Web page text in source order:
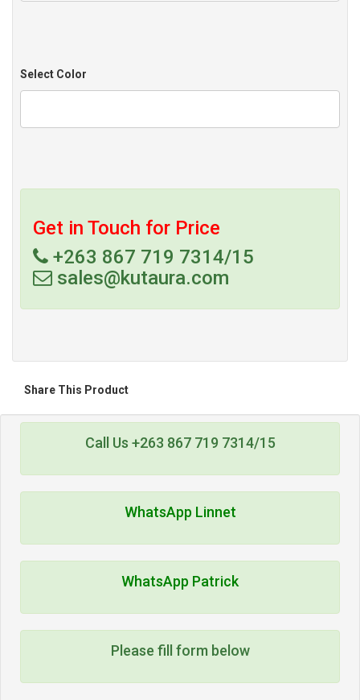
Select Color
Get in Touch for Price
+263 867 719 7314/15
sales@kutaura.com
Share This Product
Call Us +263 867 719 7314/15
WhatsApp Linnet
WhatsApp Patrick
Please fill form below